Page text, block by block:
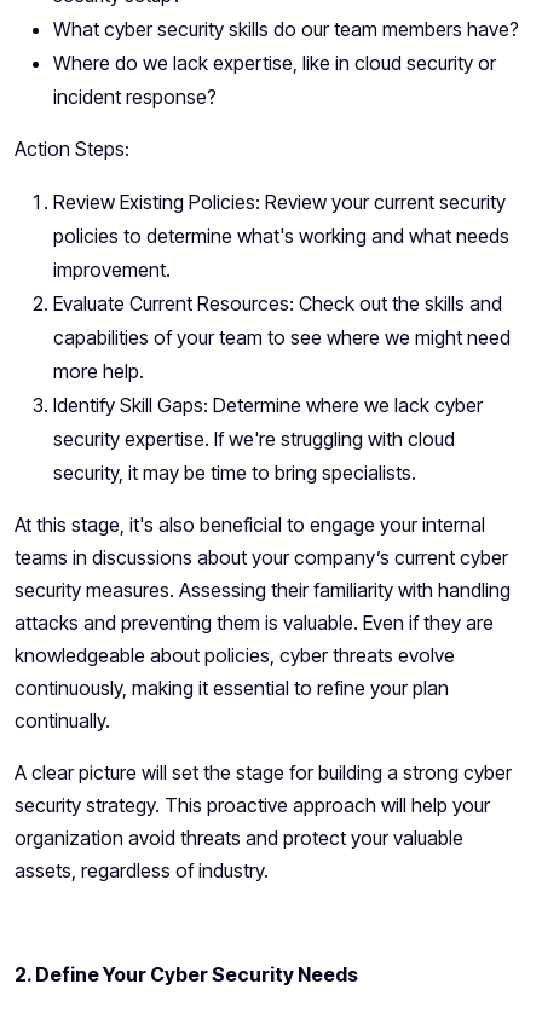
What cyber security skills do our team members have?
Where do we lack expertise, like in cloud security or
incident response?
Action Steps:
Review Existing Policies: Review your current security
policies to determine what's working and what needs
improvement.
Evaluate Current Resources: Check out the skills and
capabilities of your team to see where we might need
more help.
Identify Skill Gaps: Determine where we lack cyber
security expertise. If we're struggling with cloud
security, it may be time to bring specialists.
At this stage, it's also beneficial to engage your internal
teams in discussions about your company’s current cyber
security measures. Assessing their familiarity with handling
attacks and preventing them is valuable. Even if they are
knowledgeable about policies, cyber threats evolve
continuously, making it essential to refine your plan
continually.
A clear picture will set the stage for building a strong cyber
security strategy. This proactive approach will help your
organization avoid threats and protect your valuable
assets, regardless of industry.
2. Define Your Cyber Security Needs